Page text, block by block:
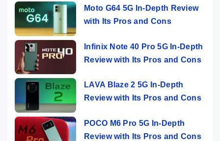
Moto G64 5G In-Depth Review
with Its Pros and Cons
Infinix Note 40 Pro 5G In-Depth
Review with Its Pros and Cons
LAVA Blaze 2 5G In-Depth
Review with Its Pros and Cons
POCO M6 Pro 5G In-Depth
Review with Its Pros and Cons